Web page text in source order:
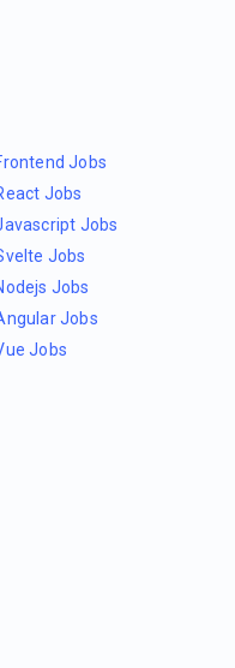
Jobs
Jobs
Jobs
Jobs
Jobs
Jobs
Jobs